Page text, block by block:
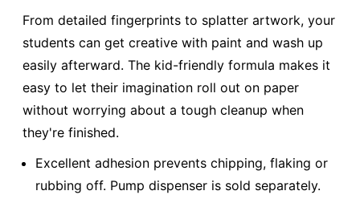
From detailed fingerprints to splatter artwork, your
students can get creative with paint and wash up
easily afterward. The kid-friendly formula makes it
easy to let their imagination roll out on paper
without worrying about a tough cleanup when
they're finished.
Excellent adhesion prevents chipping, flaking or
rubbing off. Pump dispenser is sold separately.